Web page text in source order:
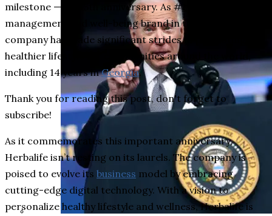
milestone ⁠— its 45th anniversary. As #1 weight
management and well-being brand in the world*, the
company has made significant strides in promoting a
healthier lifestyle for communities around the world,
including 14 years inGeorgia.
Thank you for reading this post, don't forget to
subscribe!
As it commemorates this important anniversary,
Herbalife isn’t resting on its laurels. The company is
poised to evolve its business model by embracing
cutting-edge digital technology. With a vision to
personalize healthy lifestyle and wellness, Herbalife is